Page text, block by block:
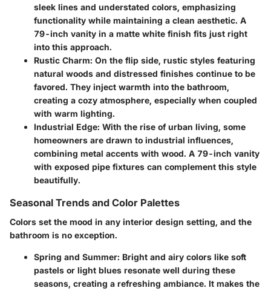
sleek lines and understated colors, emphasizing
functionality while maintaining a clean aesthetic. A
79-inch vanity in a matte white finish fits just right
into this approach.
Rustic Charm: On the flip side, rustic styles featuring
natural woods and distressed finishes continue to be
favored. They inject warmth into the bathroom,
creating a cozy atmosphere, especially when coupled
with warm lighting.
Industrial Edge: With the rise of urban living, some
homeowners are drawn to industrial influences,
combining metal accents with wood. A 79-inch vanity
with exposed pipe fixtures can complement this style
beautifully.
Seasonal Trends and Color Palettes
Colors set the mood in any interior design setting, and the
bathroom is no exception.
Spring and Summer: Bright and airy colors like soft
pastels or light blues resonate well during these
seasons, creating a refreshing ambiance. It makes the